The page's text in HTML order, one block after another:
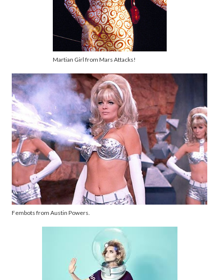
Martian Girl from Mars Attacks!
Fembots from Austin Powers.